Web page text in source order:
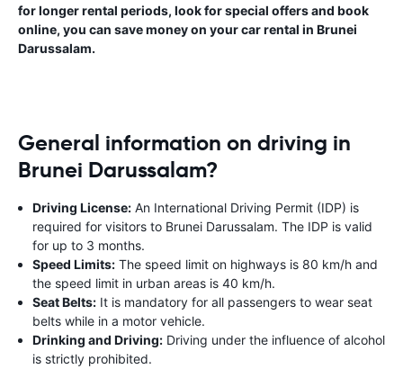
for longer rental periods, look for special offers and book
online, you can save money on your car rental in Brunei
Darussalam.
General information on driving in
Brunei Darussalam?
Driving License: An International Driving Permit (IDP) is
required for visitors to Brunei Darussalam. The IDP is valid
for up to 3 months.
Speed Limits: The speed limit on highways is 80 km/h and
the speed limit in urban areas is 40 km/h.
Seat Belts: It is mandatory for all passengers to wear seat
belts while in a motor vehicle.
Drinking and Driving: Driving under the influence of alcohol
is strictly prohibited.